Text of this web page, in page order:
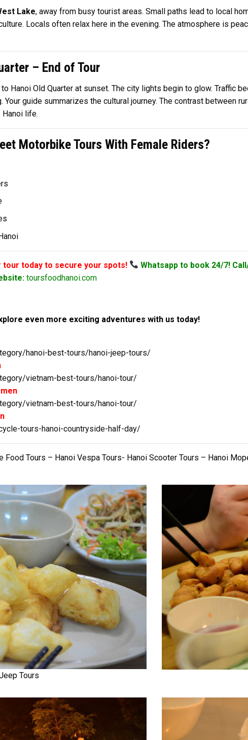
Lake, away from busy tourist areas. Small paths lead to local
Locals often relax here in the evening. The atmosphere is
– End of Tour
Hanoi Old Quarter at sunset. The city lights begin to glow. Traffic
guide summarizes the cultural journey. The contrast between
Hanoi life.
Motorbike Tours With Female Riders?
today to secure your spots! Whatsapp to book 24/7!
toursfoodhanoi.com
even more exciting adventures with us today!
hanoi-best-tours/hanoi-jeep-tours/
vietnam-best-tours/hanoi-tour/
vietnam-best-tours/hanoi-tour/
tours-hanoi-countryside-half-day/
Tours – Hanoi Vespa Tours- Hanoi Scooter Tours – Hanoi
Tours